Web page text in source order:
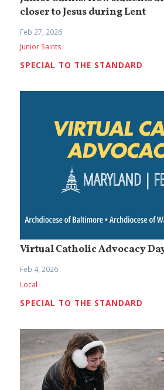
closer to Jesus during Lent
Feb 27, 2026
Junior Saints
SPECIAL TO THE STANDARD
Virtual Catholic Advocacy Day
Feb 4, 2026
Local
SPECIAL TO THE STANDARD